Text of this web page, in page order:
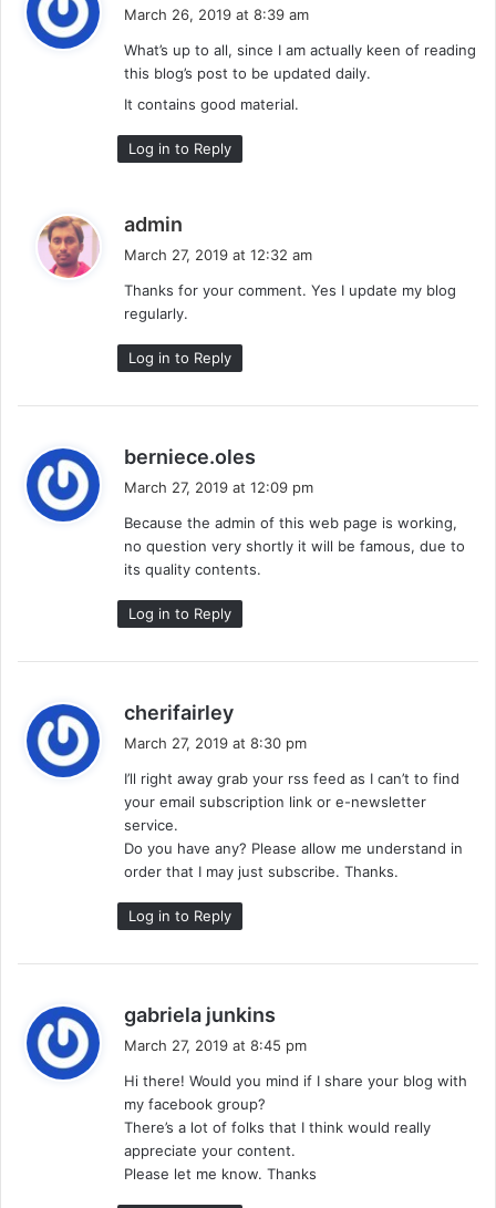
s
:
March 26, 2019 at 8:39 am
What’s up to all, since I am actually keen of reading
this blog’s post to be updated daily.
It contains good material.
Log in to Reply
admin
a
s
:
March 27, 2019 at 12:32 am
Thanks for your comment. Yes I update my blog
regularly.
Log in to Reply
berniece.oles
a
s
:
March 27, 2019 at 12:09 pm
Because the admin of this web page is working,
no question very shortly it will be famous, due to
its quality contents.
Log in to Reply
cherifairley
s
:
March 27, 2019 at 8:30 pm
I’ll right away grab your rss feed as I can’t to find
your email subscription link or e-newsletter
service.
Do you have any? Please allow me understand in
order that I may just subscribe. Thanks.
Log in to Reply
gabriela junkins
a
s
March 27, 2019 at 8:45 pm
Hi there! Would you mind if I share your blog with
my facebook group?
There’s a lot of folks that I think would really
appreciate your content.
Please let me know. Thanks